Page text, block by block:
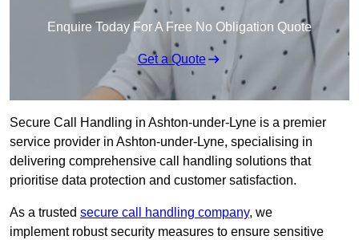
Enquire Today For A Free No Obligation Quote
Get a Quote
Secure Call Handling in Ashton-under-Lyne is a premier
service provider in Ashton-under-Lyne, specialising in
delivering comprehensive call handling solutions that
prioritise data protection and customer satisfaction.
As a trusted secure call handling company, we
implement robust security measures to ensure sensitive